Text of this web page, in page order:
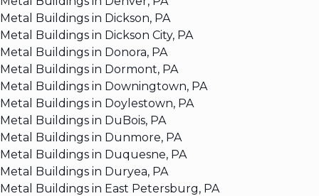
Metal Buildings in Dickson, PA
Metal Buildings in Dickson City, PA
Metal Buildings in Donora, PA
Metal Buildings in Dormont, PA
Metal Buildings in Downingtown, PA
Metal Buildings in Doylestown, PA
Metal Buildings in DuBois, PA
Metal Buildings in Dunmore, PA
Metal Buildings in Duquesne, PA
Metal Buildings in Duryea, PA
Metal Buildings in East Petersburg, PA